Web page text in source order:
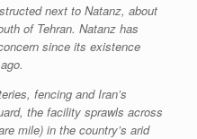
next to Natanz, about
of Tehran. Natanz has
since its existence
fencing and Iran’s
the facility sprawls across
mile) in the country’s arid